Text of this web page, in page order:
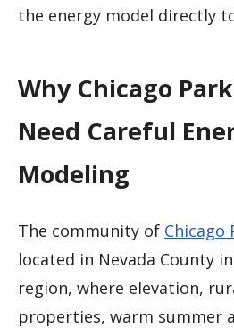
the energy model directly
Why Chicago
Need Careful
Modeling
The community of Chicago
located in Nevada County
region, where elevation,
properties, warm summer